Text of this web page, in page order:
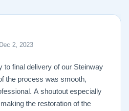
Dec 2, 2023
to final delivery of our Steinway
the process was smooth,
A shoutout especially
the restoration of the